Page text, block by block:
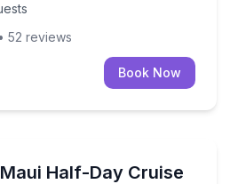
• 52 reviews
Book Now
Half-Day Cruise
with breakfast, lunch, and an